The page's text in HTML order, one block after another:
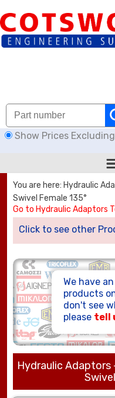
Show Prices Excluding
CARRIAGE
You are here: Hydraulic
Swivel Female 135°
Go to Hydraulic Adaptors
Click to see other
We have
products
don't see
please tell
Hydraulic Adaptors